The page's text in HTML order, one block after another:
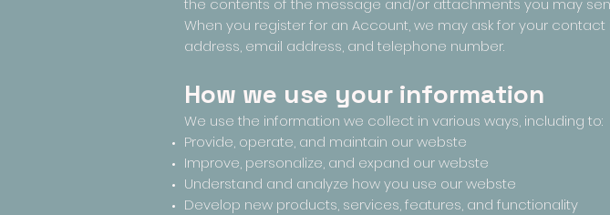
the contents of the message and/or attachments you may
When you register for an Account, we may ask for your
address, email address, and telephone number.
How we use your information
We use the information we collect in various ways, including to:
Provide, operate, and maintain our webste
Improve, personalize, and expand our webste
Understand and analyze how you use our webste
Develop new products, services, features, and functionality